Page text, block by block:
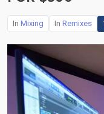
In Mixing In Remixes